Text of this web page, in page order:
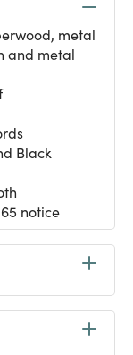
metal
and metal
Black
notice